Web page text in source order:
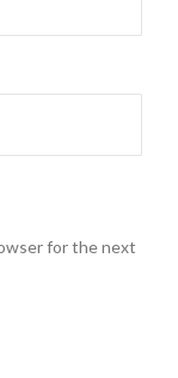
for the next